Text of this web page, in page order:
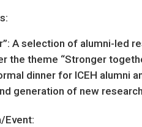
A selection of alumni-led
the theme “Stronger
dinner for ICEH alumni
generation of new
Event: